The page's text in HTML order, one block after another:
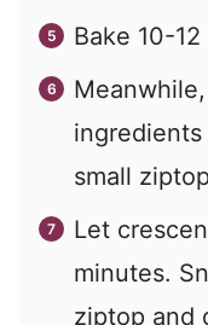
Bake 10-
small
Let
minutes.
ziptop and